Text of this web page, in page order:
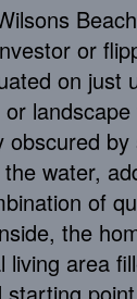
or
on
water,
of
the
area